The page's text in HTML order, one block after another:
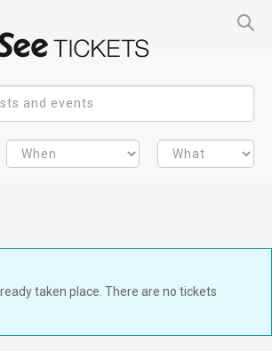
taken place. There are no tickets